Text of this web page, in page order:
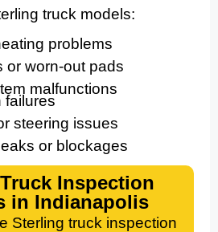
truck models:
problems
or worn-out pads
malfunctions
failures
steering issues
or blockages
Inspection
in Indianapolis
Sterling truck inspection